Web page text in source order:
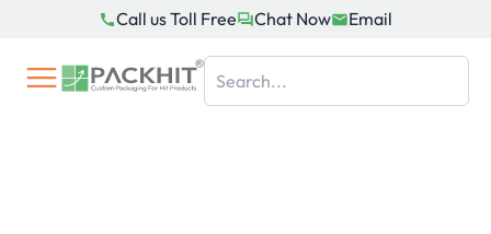
content
Call us Toll Free Chat Now Email